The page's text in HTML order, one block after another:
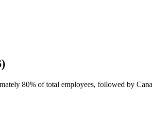
80% of total employees, followed by